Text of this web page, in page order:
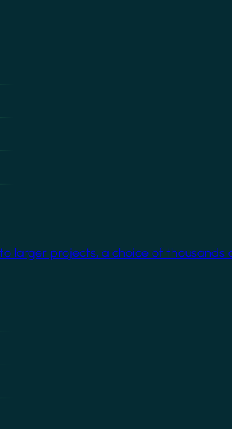
larger projects, a choice of